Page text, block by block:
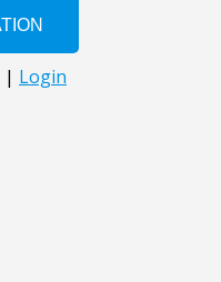
| Login